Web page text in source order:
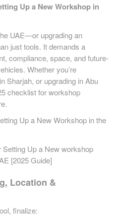
Up a New Workshop in
UAE—or upgrading an
just tools. It demands a
compliance, space, and future-
Whether you’re
Sharjah, or upgrading in Abu
checklist for workshop
Up a New workshop
[2025 Guide]
Location &
finalize: